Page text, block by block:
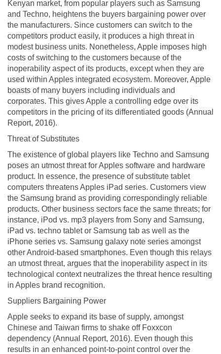
Kenyan market, from popular players such as Samsung
and Techno, heightens the buyers bargaining power over
the manufacturers. Since customers can switch to the
competitors product easily, it produces a high threat in
modest business units. Nonetheless, Apple imposes high
costs of switching to the customers because of the
inoperability aspect of its products, except when they are
used within Apples integrated ecosystem. Moreover, Apple
boasts of many buyers including individuals and
corporates. This gives Apple a controlling edge over its
competitors in the pricing of its differentiated goods (Annual
Report, 2016).
Threat of Substitutes
The existence of global players like Techno and Samsung
poses an utmost threat for Apples software and hardware
product. In essence, the presence of substitute tablet
computers threatens Apples iPad series. Customers view
the Samsung brand as providing correspondingly reliable
products. Other business sectors face the same threats; for
instance, iPod vs. mp3 players from Sony and Samsung,
iPad vs. techno tablet or Samsung tab as well as the
iPhone series vs. Samsung galaxy note series amongst
other Android-based smartphones. Even though this relays
an utmost threat, argues that the inoperability aspect in its
technological context neutralizes the threat hence resulting
in Apples brand recognition.
Suppliers Bargaining Power
Apple seeks to expand its base of supply, amongst
Chinese and Taiwan firms to shake off Foxxcon
dependency (Annual Report, 2016). Even though this
results in an enhanced point-to-point control over the